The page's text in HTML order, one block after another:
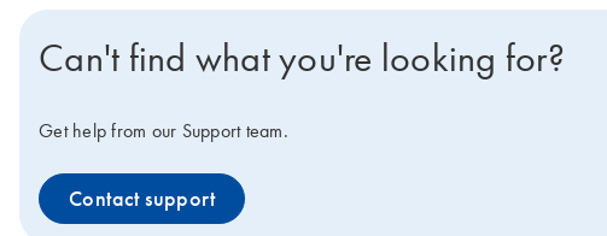
Can't find what you're looking for?
Get help from our Support team.
Contact support